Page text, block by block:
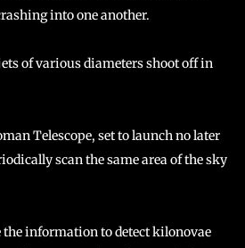
into one another.
of various diameters shoot off in
Telescope, set to launch no later
scan the same area of the sky
information to detect kilonovae